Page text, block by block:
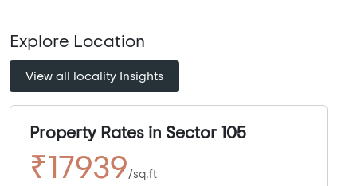
Explore Location
View all locality Insights
Property Rates in Sector 105
₹17939/sq.ft